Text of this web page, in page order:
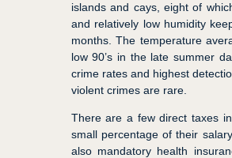
islands and cays, eight of
and relatively low humidity
months. The temperature
low 90’s in the late summer
crime rates and highest
violent crimes are rare.
There are a few direct taxes
small percentage of their
also mandatory health